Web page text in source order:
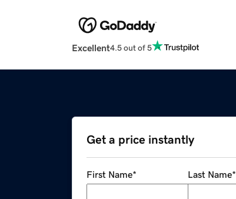
Excellent4.5 out of 5
Get a price instantly
First Name* Last Name*